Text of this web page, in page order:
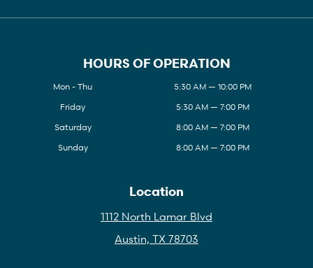
HOURS OF OPERATION
Mon - Thu
5:30 AM — 10:00 PM
Friday
5:30 AM — 7:00 PM
Saturday
8:00 AM — 7:00 PM
Sunday
8:00 AM — 7:00 PM
Location
1112 North Lamar Blvd
Austin, TX 78703